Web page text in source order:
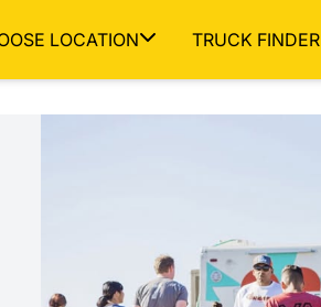
LOCATION TRUCK FINDER